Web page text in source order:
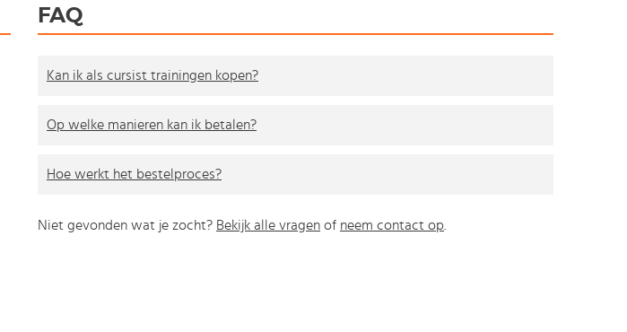
FAQ
Kan ik als cursist trainingen kopen?
Op welke manieren kan ik betalen?
Hoe werkt het bestelproces?
Niet gevonden wat je zocht? Bekijk alle vragen of neem contact op